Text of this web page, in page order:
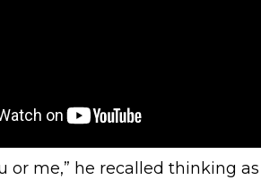
or me,” he recalled thinking